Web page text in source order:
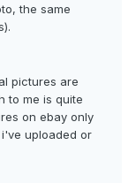
the same
pictures are
to me is quite
on ebay only
uploaded or